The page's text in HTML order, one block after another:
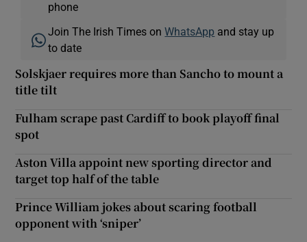
phone
Join The Irish Times onWhatsApp and stay up
to date
Solskjaer requires more than Sancho to mount a
title tilt
Fulham scrape past Cardiff to book playoff final
spot
Aston Villa appoint new sporting director and
target top half of the table
Prince William jokes about scaring football
opponent with ‘sniper’